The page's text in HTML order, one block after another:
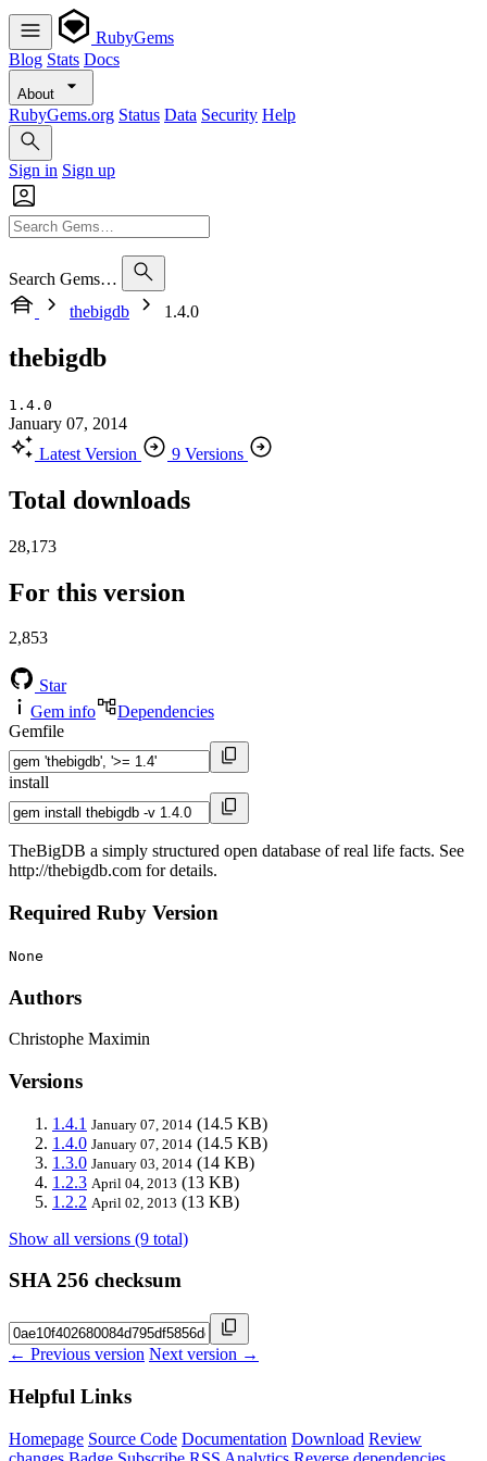
RubyGems
Blog Stats Docs
About
RubyGems.org Status Data Security Help
Sign in Sign up
Search Gems…
thebigdb
1.4.0
thebigdb
1.4.0
January 07, 2014
Latest Version
9 Versions
Total downloads
28,173
For this version
2,853
Star
Gem info
Dependencies
Gemfile
install
TheBigDB a simply structured open database of real life facts. See
http://thebigdb.com for details.
Required Ruby Version
None
Authors
Christophe Maximin
Versions
1.4.1 January 07, 2014 (14.5 KB)
1.4.0 January 07, 2014 (14.5 KB)
1.3.0 January 03, 2014 (14 KB)
1.2.3 April 04, 2013 (13 KB)
1.2.2 April 02, 2013 (13 KB)
Show all versions (9 total)
SHA 256 checksum
← Previous version Next version →
Helpful Links
Homepage Source Code Documentation Download Review